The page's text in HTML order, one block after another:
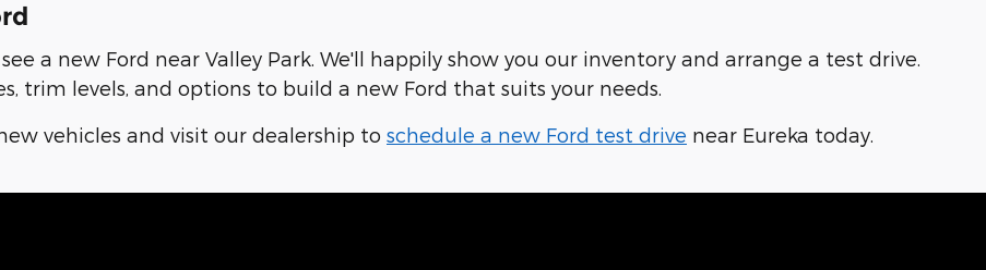
a new Ford near Valley Park. We'll happily show you our inventory and arrange a test drive.
trim levels, and options to build a new Ford that suits your needs.
vehicles and visit our dealership to schedule a new Ford test drive near Eureka today.